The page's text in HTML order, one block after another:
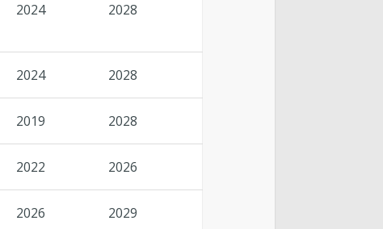
2024 2028
2024 2028
2019 2028
2022 2026
2026 2029